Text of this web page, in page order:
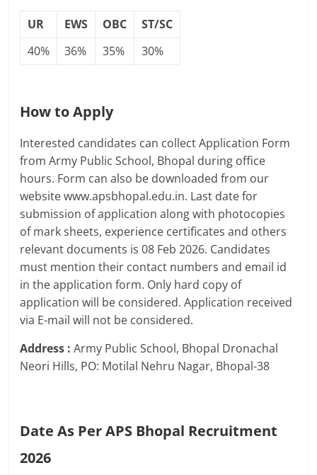
UR EWS OBC
ST/SC
40%
36% 35% 30%
How to Apply
Interested candidates can collect Application Form
from Army Public School, Bhopal during office
hours. Form can also be downloaded from our
website www.apsbhopal.edu.in. Last date for
submission of application along with photocopies
of mark sheets, experience certificates and others
relevant documents is 08 Feb 2026. Candidates
must mention their contact numbers and email id
in the application form. Only hard copy of
application will be considered. Application received
via E-mail will not be considered.
Address : Army Public School, Bhopal Dronachal
Neori Hills, PO: Motilal Nehru Nagar, Bhopal-38
Date As Per APS Bhopal Recruitment
2026